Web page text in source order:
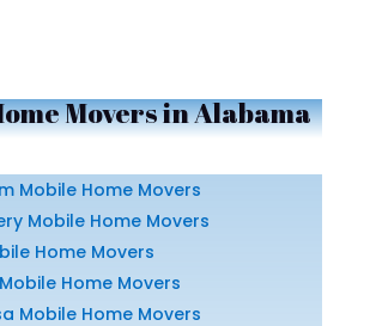
Movers in Alabama
Mobile Home Movers
Mobile Home Movers
Home Movers
Home Movers
Mobile Home Movers